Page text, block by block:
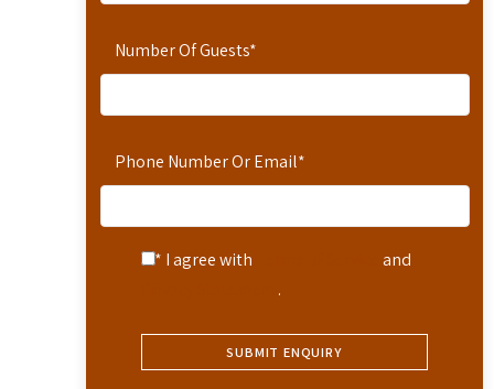
Number Of Guests*
Phone Number Or Email*
* I agree with
and
.